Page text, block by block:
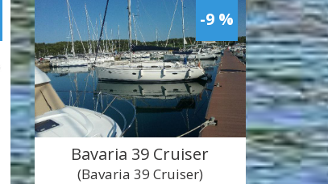
-9 %
Bavaria 39 Cruiser
(Bavaria 39 Cruiser)